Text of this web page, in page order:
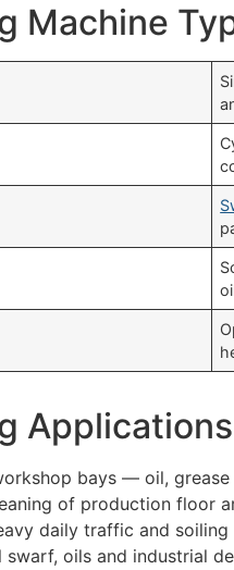
Machine
bays — oil,
of production floor
daily traffic and
oils and industrial